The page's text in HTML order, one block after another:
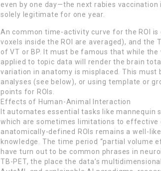
even by one day—the next rabies
solely legitimate for one year.
An common time-activity curve for the ROI
voxels inside the ROI are averaged), and
of VT or BP. It must be famous that while
applied to topic data will render the brain
variation in anatomy is misplaced. This must
analyses (see below), or using template or
points for ROIs.
Effects of Human-Animal Interaction
It automates essential tasks like mannequin
which are sometimes limitations to effective
anatomically-defined ROIs remains a well-
knowledge. The time period “partial volume
have turn out to be common phrases in
TB-PET, the place the data’s